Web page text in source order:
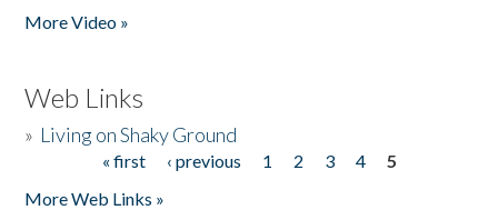
More Video »
Web Links
» Living on Shaky Ground
« first ‹ previous 1 2 3 4
5
More Web Links »